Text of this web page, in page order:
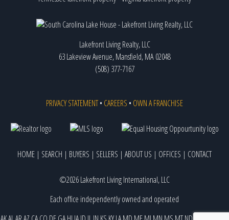
Lakefront Living Realty, LLC
63 Lakeview Avenue, Mansfield, MA 02048
(508) 377-7167
PRIVACY STATEMENT• CAREERS • OWN A FRANCHISE
HOME | SEARCH | BUYERS | SELLERS | ABOUT US | OFFICES | CONTACT
©2026 Lakefront Living International, LLC
Each office independently owned and operated